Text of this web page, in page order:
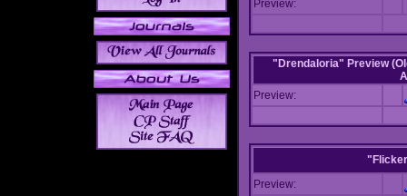
Preview:
"Drendaloria" Preview
Preview:
Preview: